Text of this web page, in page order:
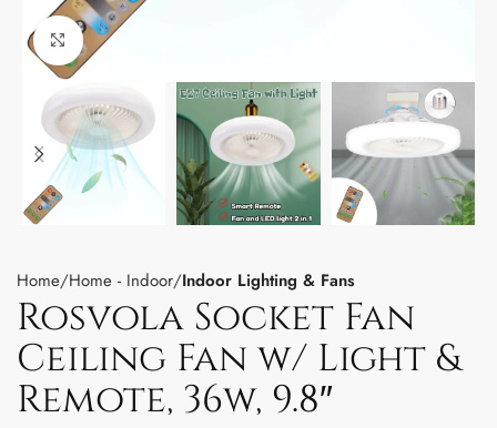
Click to enlarge
Home Home - Indoor Indoor Lighting & Fans
Rosvola Socket Fan
Ceiling Fan w/ Light &
Remote, 36w, 9.8″